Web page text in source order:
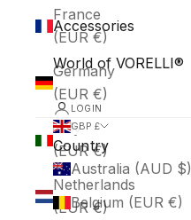
France
(EUR €)
Germany
(EUR €)
Italy
(EUR €)
Netherlands
(EUR €)
Accessories
World of VORELLI®
LOGIN
GBP £
Country
Australia (AUD $)
Belgium (EUR €)